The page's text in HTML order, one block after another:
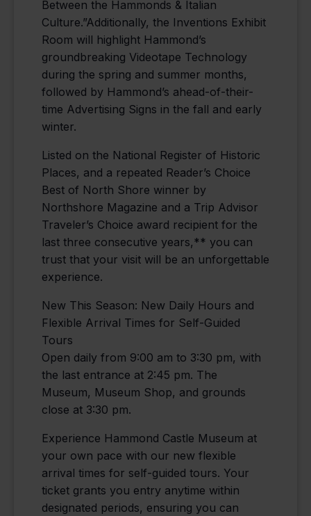
Between the Hammonds & Italian
Culture.”Additionally, the Inventions Exhibit
Room will highlight Hammond’s
groundbreaking Videotape Technology
during the spring and summer months,
followed by Hammond’s ahead-of-their-
time Advertising Signs in the fall and early
winter.
Listed on the National Register of Historic
Places, and a repeated Reader’s Choice
Best of North Shore winner by
Northshore Magazine and a Trip Advisor
Traveler’s Choice award recipient for the
last three consecutive years,** you can
trust that your visit will be an unforgettable
experience.
New This Season: New Daily Hours and
Flexible Arrival Times for Self-Guided
Tours
Open daily from 9:00 am to 3:30 pm, with
the last entrance at 2:45 pm. The
Museum, Museum Shop, and grounds
close at 3:30 pm.
Experience Hammond Castle Museum at
your own pace with our new flexible
arrival times for self-guided tours. Your
ticket grants you entry anytime within
designated periods, ensuring you can